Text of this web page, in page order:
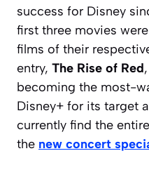
success for Disney
first three movies
films of their
entry, The Rise of Red
becoming the most-
Disney+ for its target
currently find the entire
the new concert